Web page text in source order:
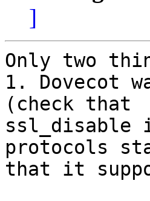
]
Only two
1. Dovecot
(check that
ssl_disable
protocols
that it